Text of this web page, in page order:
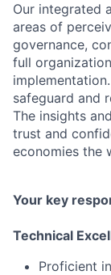
Our integrated
areas of
governance,
full
safeguard and
The insights
trust and
economies the
Your key
Technical
Proficient